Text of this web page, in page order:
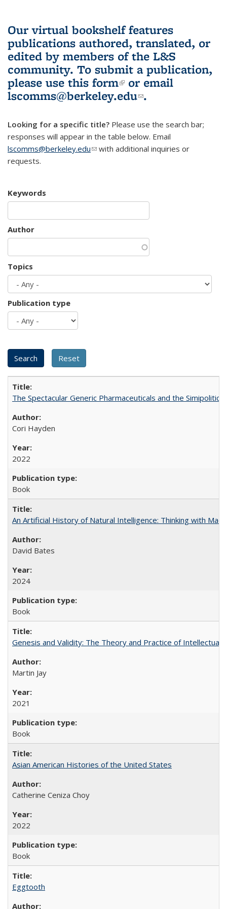
Our virtual bookshelf features
publications authored, translated, or
edited by members of the L&S
community. To submit a publication,
please use this form(link is external)
or email
lscomms@berkeley.edu(link sends e-
.
Looking for a specific title? Please use the search bar;
responses will appear in the table below. Email
lscomms@berkeley.edu(link sends e-mail)
with additional inquiries or
requests.
Keywords
Author
Topics
Publication type
The Spectacular Generic Pharmaceuticals and the
Cori Hayden
2022
Book
An Artificial History of Natural Intelligence: Thinking with
David Bates
2024
Book
Genesis and Validity: The Theory and Practice of Intellectual
Martin Jay
2021
Book
Asian American Histories of the United States
Catherine Ceniza Choy
2022
Book
Eggtooth